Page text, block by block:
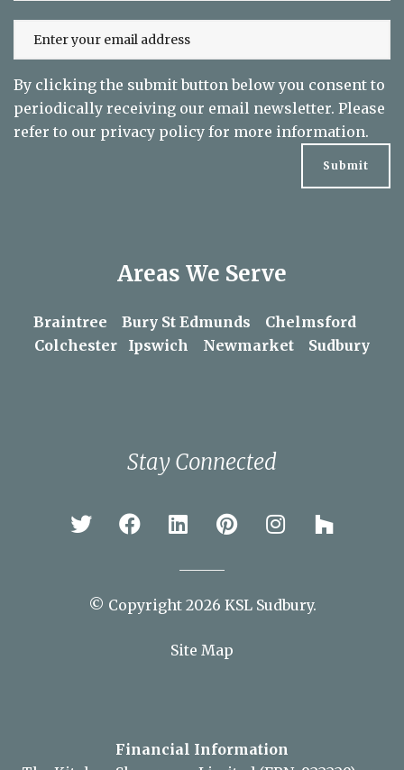
By clicking the submit button below you consent to
periodically receiving our email newsletter. Please
for more information.
Areas We Serve
© Copyright 2026 KSL Sudbury.